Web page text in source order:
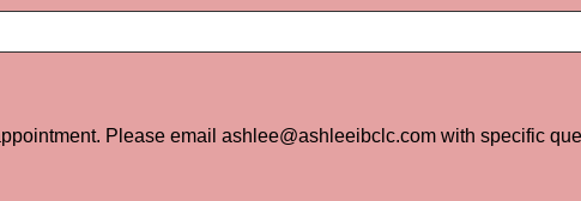
Please email ashlee@ashleeibclc.com with specific